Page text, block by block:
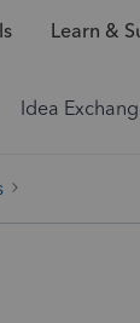
Learn &
Idea